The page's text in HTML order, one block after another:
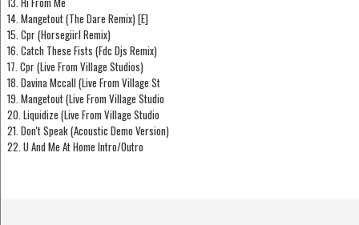
14. Mangetout (The Dare Remix) [E]
15. Cpr (Horsegiirl Remix)
16. Catch These Fists (Fdc Djs Remix)
17. Cpr (Live From Village Studios)
18. Davina Mccall (Live From Village St
19. Mangetout (Live From Village Studio
20. Liquidize (Live From Village Studio
21. Don't Speak (Acoustic Demo Version)
22. U And Me At Home Intro/Outro